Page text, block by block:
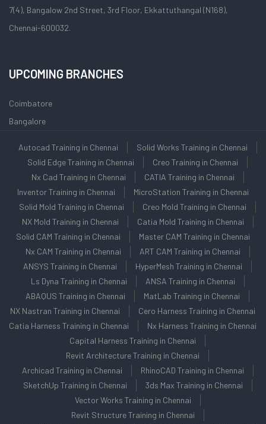
7(4), Bangalow 2nd Street, 3rd Floor, Ekkattuthangal (N168),
Chennai-600032.
UPCOMING BRANCHES
Coimbatore
Bangalore
Autocad Training in Chennai
Solid Works Training in Chennai
Solid Edge Training in Chennai
Creo Training in Chennai
Nx Cad Training in Chennai
CATIA Training in Chennai
Inventor Training in Chennai
MicroStation Training in Chennai
Solid Mold Training in Chennai
Creo Mold Training in Chennai
NX Mold Training in Chennai
Catia Mold Training in Chennai
Solid CAM Training in Chennai
Master CAM Training in Chennai
Nx CAM Training in Chennai
ART CAM Training in Chennai
ANSYS Training in Chennai
HyperMesh Training in Chennai
Ls Dyna Training in Chennai
ANSA Training in Chennai
ABAQUS Training in Chennai
MatLab Training in Chennai
NX Nastran Training in Chennai
Cero Harness Training in Chennai
Catia Harness Training in Chennai
Nx Harness Training in Chennai
Capital Harness Training in Chennai
Revit Architecture Training in Chennai
Archicad Training in Chennai
RhinoCAD Training in Chennai
SketchUp Training in Chennai
3ds Max Training in Chennai
Vector Works Training in Chennai
Revit Structure Training in Chennai